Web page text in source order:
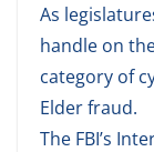
As
handle on
category of
Elder fraud.
The FBI’s